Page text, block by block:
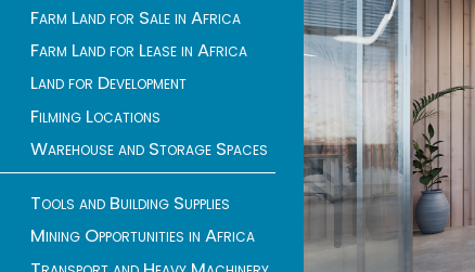
Farm Land for Sale in Africa
Farm Land for Lease in Africa
Land for Development
Filming Locations
Warehouse and Storage Spaces
Tools and Building Supplies
Mining Opportunities in Africa